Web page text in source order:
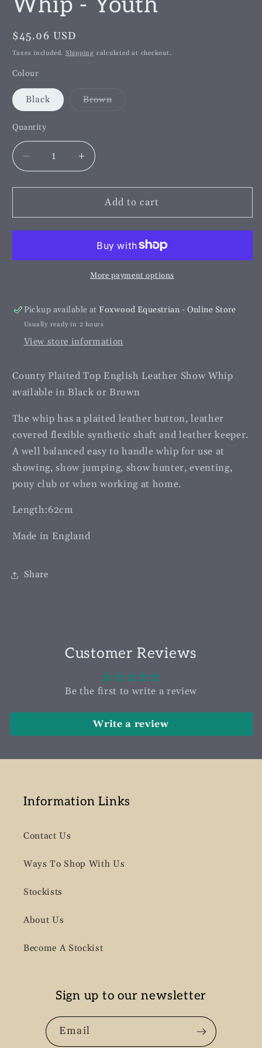
Regular
price
$45.06 USD
Taxes included. Shipping calculated at checkout.
Colour
Black BrownVariant
Quantity
Decrease
quantity
for
Plaited
Top
Youth
Increase
quantity
for
County
Plaited
Top
English
Show
Whip
Youth
Add to cart
More payment options
Pickup available atFoxwood Equestrian - Online Store
Usually ready in 2 hours
View store information
County Plaited Top English Leather Show Whip
available in Black or Brown
The whip has a plaited leather button, leather
covered flexible synthetic shaft and leather keeper.
A well balanced easy to handle whip for use at
showing, show jumping, show hunter, eventing,
pony club or when working at home.
Length:62cm
Made in England
Share
Customer Reviews
Be the first to write a review
Write a review
Information Links
Contact Us
Ways To Shop With Us
Stockists
About Us
Become A Stockist
Sign up to our newsletter
Email